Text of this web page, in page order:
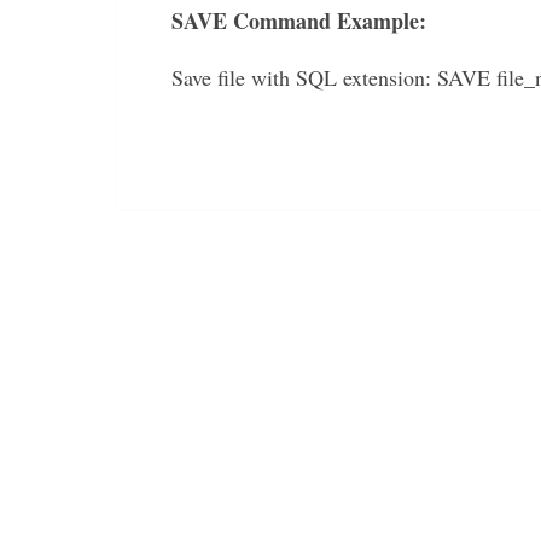
SAVE Command Example:
Save file with SQL extension: SAVE